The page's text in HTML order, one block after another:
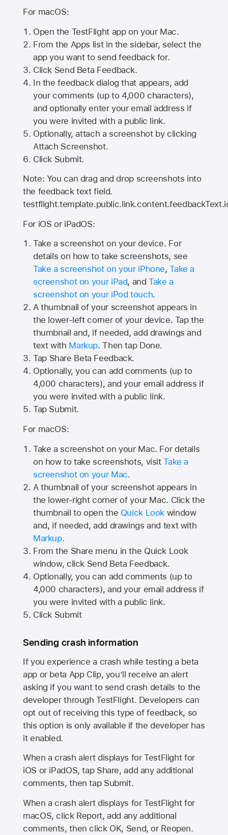
For macOS:
Open the TestFlight app on your Mac.
From the Apps list in the sidebar, select the
app you want to send feedback for.
Click Send Beta Feedback.
In the feedback dialog that appears, add
your comments (up to 4,000 characters),
and optionally enter your email address if
you were invited with a public link.
Optionally, attach a screenshot by clicking
Attach Screenshot.
Click Submit.
Note: You can drag and drop screenshots into
the feedback text field.
For iOS or iPadOS:
Take a screenshot on your device. For
details on how to take screenshots, see
Take a screenshot on your iPhone,Take a
screenshot on your iPad, andTake a
screenshot on your iPod touch.
A thumbnail of your screenshot appears in
the lower-left corner of your device. Tap the
thumbnail and, if needed, add drawings and
text with Markup. Then tap Done.
Tap Share Beta Feedback.
Optionally, you can add comments (up to
4,000 characters), and your email address if
you were invited with a public link.
Tap Submit.
For macOS:
Take a screenshot on your Mac. For details
on how to take screenshots, visitTake a
screenshot on your Mac.
A thumbnail of your screenshot appears in
the lower-right corner of your Mac. Click the
thumbnail to open the Quick Look window
and, if needed, add drawings and text with
Markup.
From the Share menu in the Quick Look
window, click Send Beta Feedback.
Optionally, you can add comments (up to
4,000 characters), and your email address if
you were invited with a public link.
Click Submit
Sending crash information
If you experience a crash while testing a beta
app or beta App Clip, you’ll receive an alert
asking if you want to send crash details to the
developer through TestFlight. Developers can
opt out of receiving this type of feedback, so
this option is only available if the developer has
it enabled.
When a crash alert displays for TestFlight for
iOS or iPadOS, tap Share, add any additional
comments, then tap Submit.
When a crash alert displays for TestFlight for
macOS, click Report, add any additional
comments, then click OK, Send, or Reopen.